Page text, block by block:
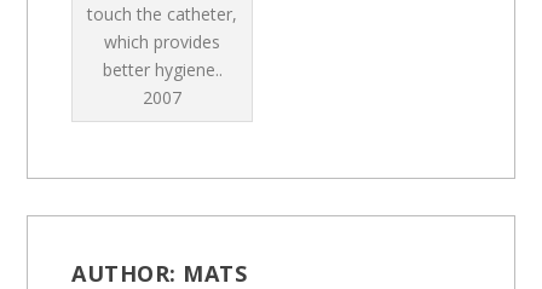
touch the catheter,
which provides
better hygiene..
2007
AUTHOR: MATS